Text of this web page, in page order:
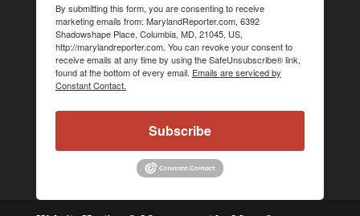
By submitting this form, you are consenting to receive
marketing emails from: MarylandReporter.com, 6392
Shadowshape Place, Columbia, MD, 21045, US,
http://marylandreporter.com. You can revoke your consent to
receive emails at any time by using the SafeUnsubscribe® link,
found at the bottom of every email. Emails are serviced by
Constant Contact.
Subscribe